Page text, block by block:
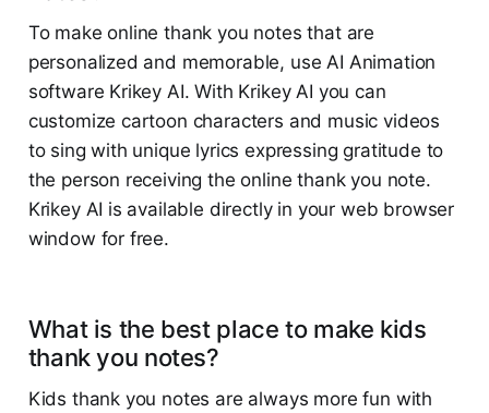
To make online thank you notes that are
personalized and memorable, use AI Animation
software Krikey AI. With Krikey AI you can
customize cartoon characters and music videos
to sing with unique lyrics expressing gratitude to
the person receiving the online thank you note.
Krikey AI is available directly in your web browser
window for free.
What is the best place to make kids
thank you notes?
Kids thank you notes are always more fun with